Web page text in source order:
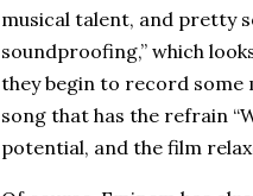
musical talent, and pretty
soundproofing,” which
they begin to record some
song that has the refrain
potential, and the film